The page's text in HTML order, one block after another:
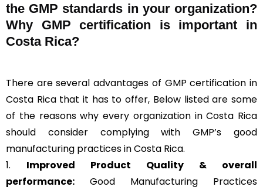
the GMP standards in your organization?
Why GMP certification is important in
Costa Rica?
There are several advantages of GMP certification in
Costa Rica that it has to offer, Below listed are some
of the reasons why every organization in Costa Rica
should consider complying with GMP’s good
manufacturing practices in Costa Rica.
1. Improved Product Quality & overall
performance: Good Manufacturing Practices